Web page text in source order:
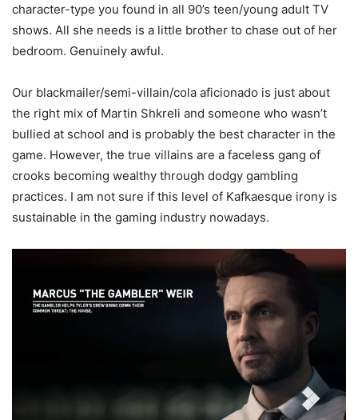
character-type you found in all 90’s teen/young adult TV
shows. All she needs is a little brother to chase out of her
bedroom. Genuinely awful.
Our blackmailer/semi-villain/cola aficionado is just about
the right mix of Martin Shkreli and someone who wasn’t
bullied at school and is probably the best character in the
game. However, the true villains are a faceless gang of
crooks becoming wealthy through dodgy gambling
practices. I am not sure if this level of Kafkaesque irony is
sustainable in the gaming industry nowadays.